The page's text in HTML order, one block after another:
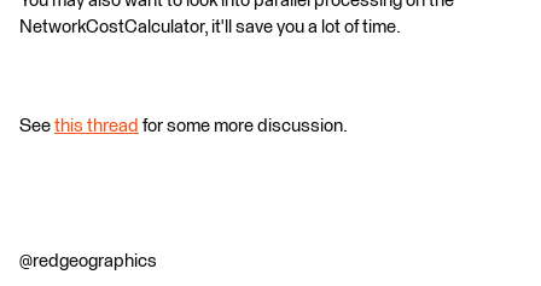
NetworkCostCalculator, it'll save you a lot of time.
See this thread for some more discussion.
@redgeographics